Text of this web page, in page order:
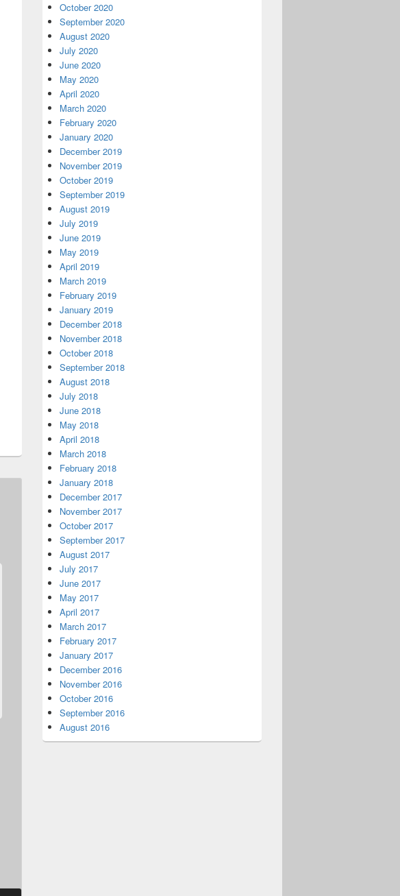
October 2020
September 2020
August 2020
July 2020
June 2020
May 2020
April 2020
March 2020
February 2020
January 2020
December 2019
November 2019
October 2019
September 2019
August 2019
July 2019
June 2019
May 2019
April 2019
March 2019
February 2019
January 2019
December 2018
November 2018
October 2018
September 2018
August 2018
July 2018
June 2018
May 2018
April 2018
March 2018
February 2018
January 2018
December 2017
November 2017
October 2017
September 2017
August 2017
July 2017
June 2017
May 2017
April 2017
March 2017
February 2017
January 2017
December 2016
November 2016
October 2016
September 2016
August 2016